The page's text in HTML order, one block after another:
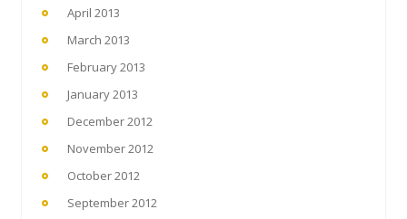
April 2013
March 2013
February 2013
January 2013
December 2012
November 2012
October 2012
September 2012